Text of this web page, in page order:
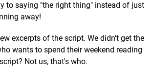
to saying "the right thing" instead of just
away!
excerpts of the script. We didn't get the
wants to spend their weekend reading
Not us, that's who.